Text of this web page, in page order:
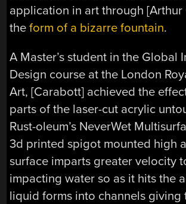
application in art through [Arthur
theform of a bizarre fountain.
A Master’s student in the Global
Design course at the London
Art, [Carabott] achieved the
parts of the laser-cut acrylic
Rust-oleum’s NeverWet
3d printed spigot mounted high
surface imparts greater velocity
impacting water so as it hits the
liquid forms into channels giving